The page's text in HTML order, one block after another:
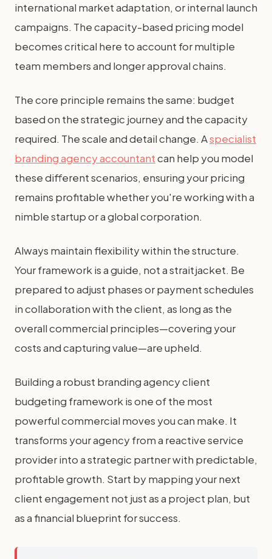
international market adaptation, or internal launch
campaigns. The capacity-based pricing model
becomes critical here to account for multiple
team members and longer approval chains.
The core principle remains the same: budget
based on the strategic journey and the capacity
required. The scale and detail change. Aspecialist
branding agency accountantcan help you model
these different scenarios, ensuring your pricing
remains profitable whether you're working with a
nimble startup or a global corporation.
Always maintain flexibility within the structure.
Your framework is a guide, not a straitjacket. Be
prepared to adjust phases or payment schedules
in collaboration with the client, as long as the
overall commercial principles—covering your
costs and capturing value—are upheld.
Building a robust branding agency client
budgeting framework is one of the most
powerful commercial moves you can make. It
transforms your agency from a reactive service
provider into a strategic partner with predictable,
profitable growth. Start by mapping your next
client engagement not just as a project plan, but
as a financial blueprint for success.